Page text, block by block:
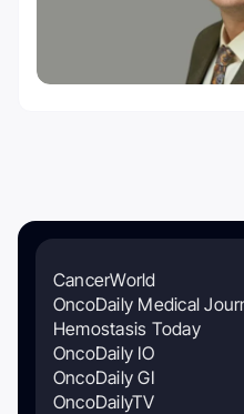
CancerWorld
OncoDaily Medical
Hemostasis Today
OncoDaily IO
OncoDaily GI
OncoDailyTV